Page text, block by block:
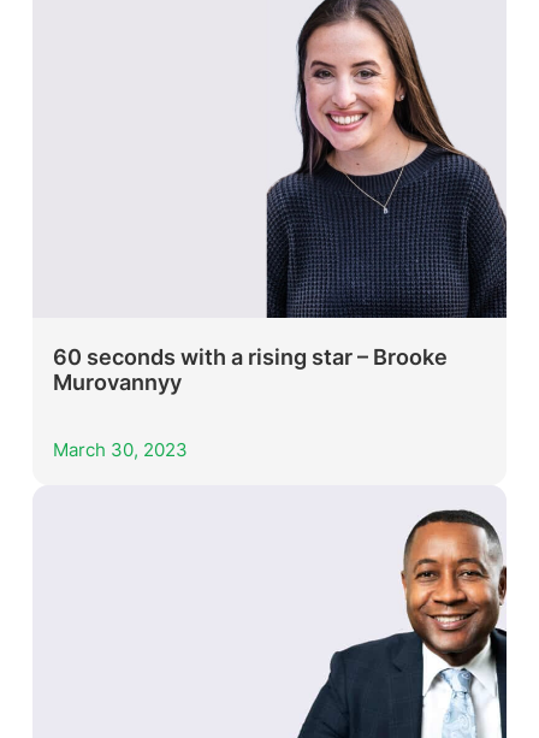
60 seconds with a rising star – Brooke
Murovannyy
March 30, 2023